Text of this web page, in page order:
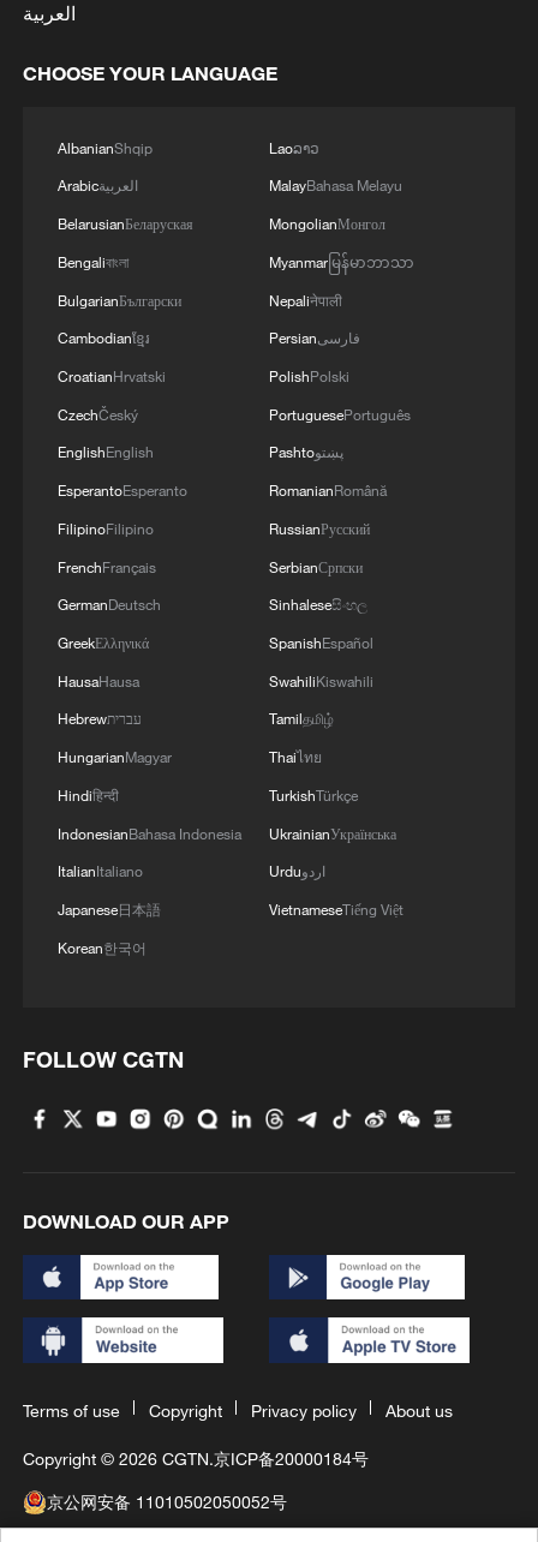
العربية
CHOOSE YOUR LANGUAGE
AlbanianShqip
Arabicالعربية
BelarusianБеларуская
Bengaliবাংলা
BulgarianБългарски
Cambodianខ្មែរ
CroatianHrvatski
CzechČeský
EnglishEnglish
EsperantoEsperanto
FilipinoFilipino
FrenchFrançais
GermanDeutsch
GreekΕλληνικά
HausaHausa
Hebrewעברית
HungarianMagyar
Hindiहिन्दी
IndonesianBahasa Indonesia
ItalianItaliano
Japanese日本語
Korean한국어
Laoລາວ
MalayBahasa Melayu
MongolianМонгол
Myanmarမြန်မာဘာသာ
Nepaliनेपाली
Persianفارسی
PolishPolski
PortuguesePortuguês
Pashtoپښتو
RomanianRomână
RussianРусский
SerbianСрпски
Sinhaleseසිංහල
SpanishEspañol
SwahiliKiswahili
Tamilதமிழ்
Thaiไทย
TurkishTürkçe
UkrainianУкраїнська
Urduاردو
VietnameseTiếng Việt
FOLLOW CGTN
DOWNLOAD OUR APP
Terms of use Copyright Privacy policy About us
Copyright © 2026 CGTN.京ICP备20000184号
京公网安备 11010502050052号